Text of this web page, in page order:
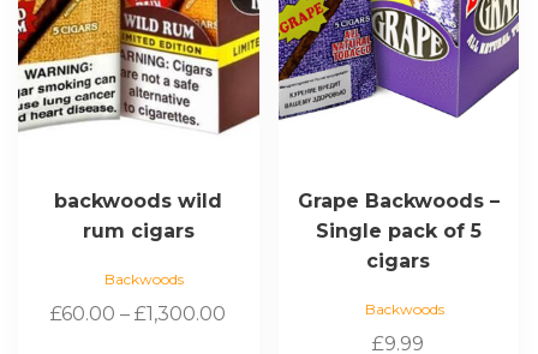
backwoods wild
rum cigars
Backwoods
£60.00 – £1,300.00
may
be
chosen
on
the
page
Grape Backwoods –
Single pack of 5
cigars
Backwoods
£9.99